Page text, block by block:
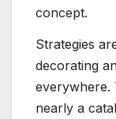
concept.
Strategies
decorating
everywhere.
nearly a